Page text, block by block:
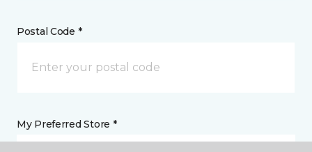
Postal Code *
My Preferred Store *